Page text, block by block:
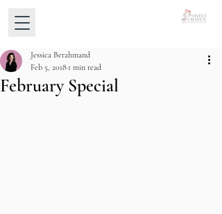
February Special
Jessica Berahmand
Feb 5, 2018 1 min read